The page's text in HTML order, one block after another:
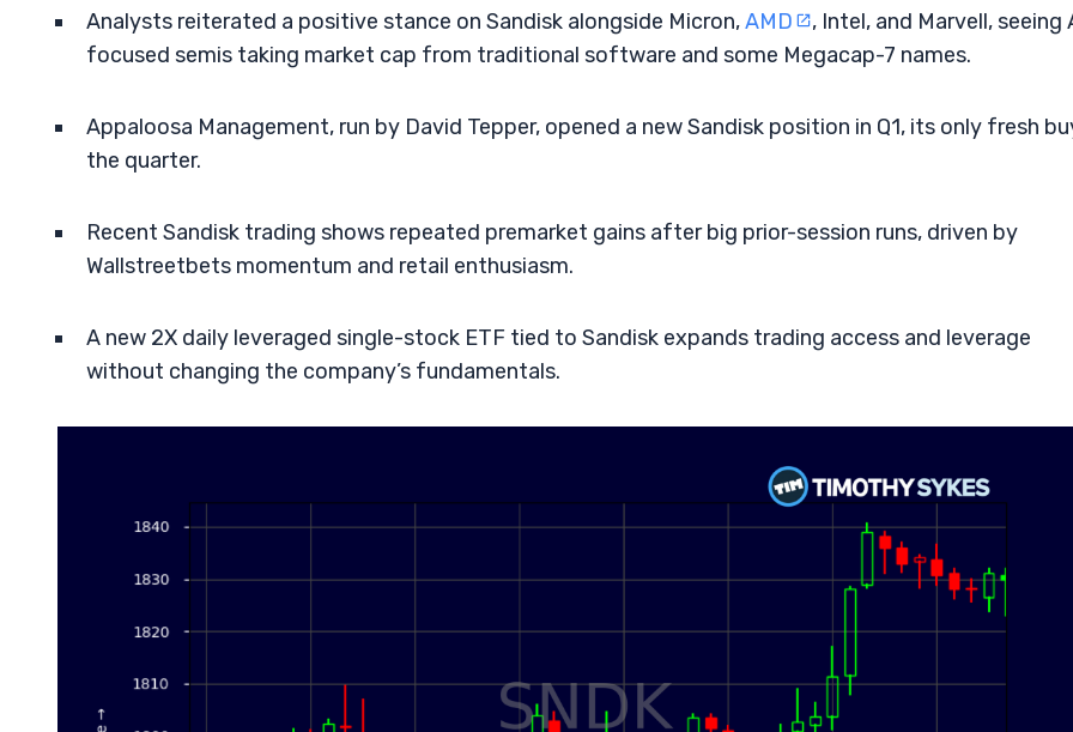
Analysts reiterated a positive stance on Sandisk alongside Micron,AMD
, Intel, and Marvell, seeing
focused semis taking market cap from traditional software and some Megacap-7 names.
Appaloosa Management, run by David Tepper, opened a new Sandisk position in Q1, its only fresh
the quarter.
Recent Sandisk trading shows repeated premarket gains after big prior-session runs, driven by
Wallstreetbets momentum and retail enthusiasm.
A new 2X daily leveraged single-stock ETF tied to Sandisk expands trading access and leverage
without changing the company’s fundamentals.